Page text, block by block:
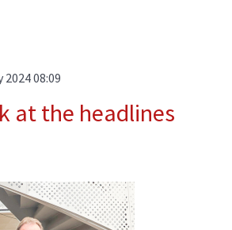
2024 08:09
at the headlines